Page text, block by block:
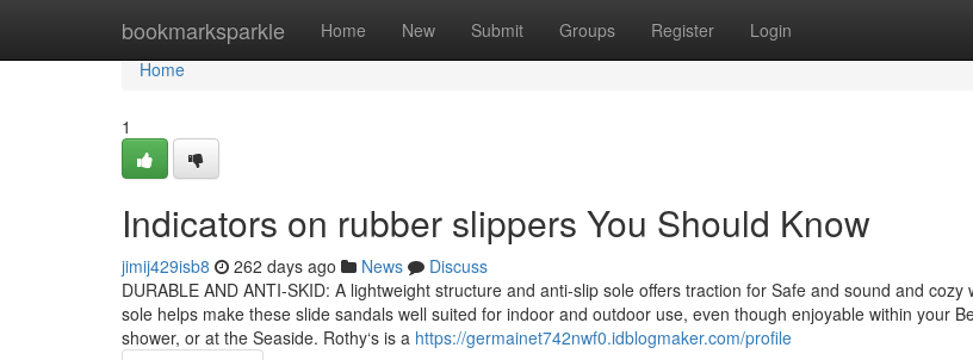
bookmarksparkle Home New Submit Groups Register Login
Home
Home
1
Indicators on rubber slippers You Should Know
jimij429isb8 262 days ago News
Discuss
DURABLE AND ANTI-SKID: A lightweight structure and anti-slip sole offers traction for Safe and sound and cozy
sole helps make these slide sandals well suited for indoor and outdoor use, even though enjoyable within your
shower, or at the Seaside. Rothy‘s is a https://germainet742nwf0.idblogmaker.com/profile